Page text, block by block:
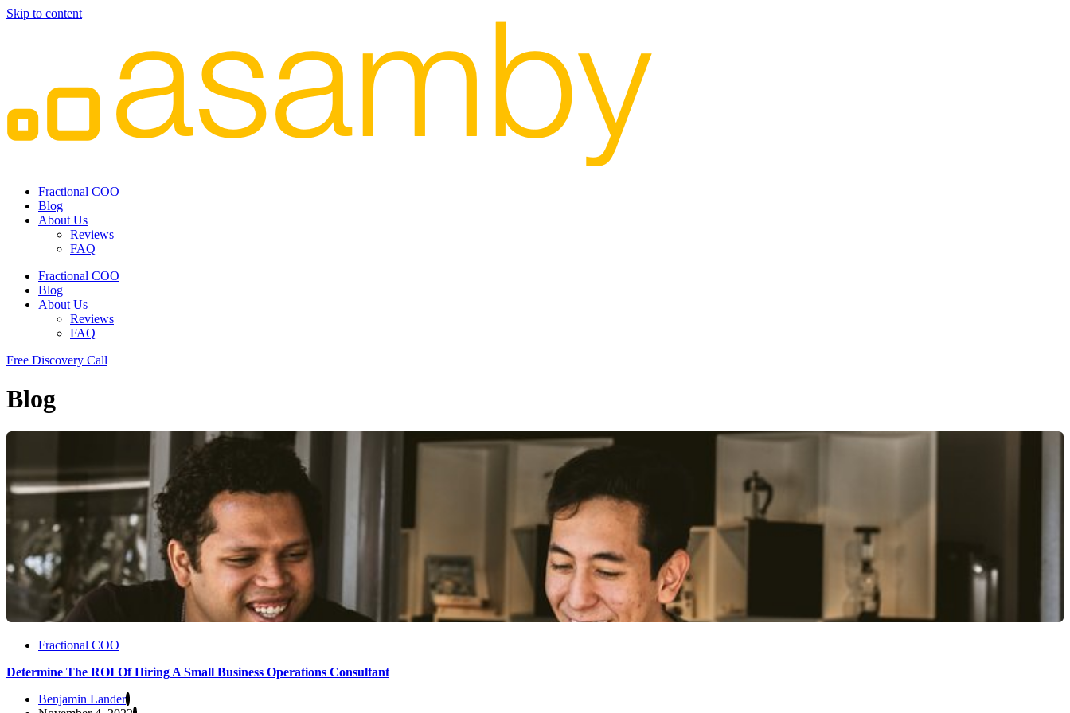
Skip to content
Fractional COO
Blog
About Us
Reviews
FAQ
Fractional COO
Blog
About Us
Reviews
FAQ
Free Discovery Call
Blog
Fractional COO
Determine The ROI Of Hiring A Small Business Operations Consultant
Benjamin Lander